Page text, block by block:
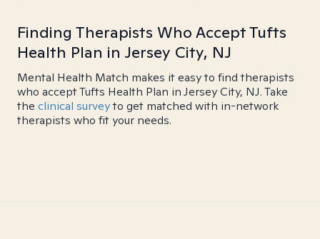
Finding Therapists Who Accept Tufts
Health Plan in Jersey City, NJ
Mental Health Match makes it easy to find therapists
who accept Tufts Health Plan in Jersey City, NJ. Take
the clinical surveyto get matched with in-network
therapists who fit your needs.